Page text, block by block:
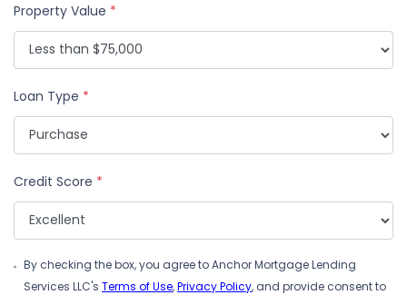
Property Value *
Loan Type *
Credit Score *
By checking the box, you agree to Anchor Mortgage Lending
Services LLC'sTerms of Use,Privacy Policy, and provide consent to